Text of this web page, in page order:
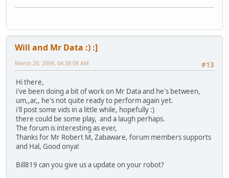
Will and Mr Data :) :]
#13
March 20, 2009, 04:38:08 AM
Hi there,
i've been doing a bit of work on Mr Data and he's between,
um,,ar,, he's not quite ready to perform again yet.
i'll post some vids in a little while, hopefully :)
there could be some play, and a laugh perhaps.
The forum is interesting as ever,
Thanks for Mr Robert M, Zabaware, forum members supports
and Hal, Good onya!
Bill819 can you give us a update on your robot?